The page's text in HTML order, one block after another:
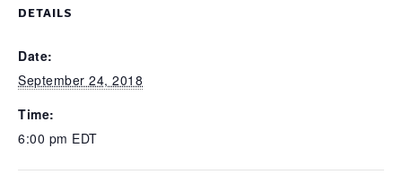
DETAILS
Date:
September 24, 2018
Time:
6:00 pm EDT